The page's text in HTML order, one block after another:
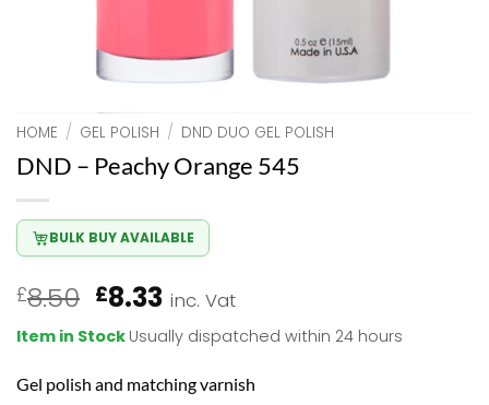
HOME / GEL POLISH / DND DUO GEL POLISH
DND – Peachy Orange 545
BULK BUY AVAILABLE
£8.50 Original
price
was:
£8.50.
£8.33Current
price
is:
£8.33.
inc. Vat
Item in Stock Usually dispatched within 24 hours
Gel polish and matching varnish